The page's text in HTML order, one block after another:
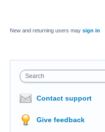
New and returning users may sign in
Search
Contact support
Give feedback